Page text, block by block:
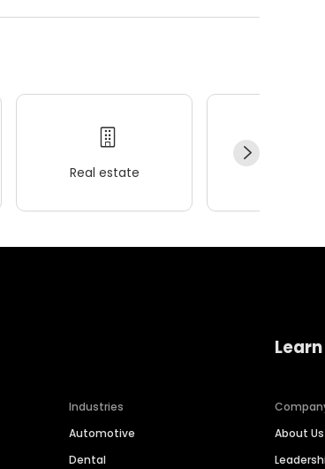
Real estate
Industries
Automotive
Dental
About Us